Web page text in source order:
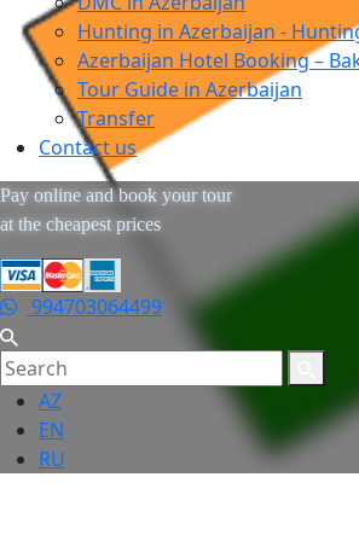
Hunting in Azerbaijan -
Azerbaijan Hotel Booking –
Tour Guide in Azerbaijan
Transfer
Contact us
Pay online and book your tour
at the cheapest prices
994703064499
AZ
EN
RU